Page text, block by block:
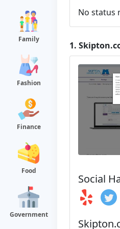
Family
Fashion
Finance
Food
Government
No status
1.
Social